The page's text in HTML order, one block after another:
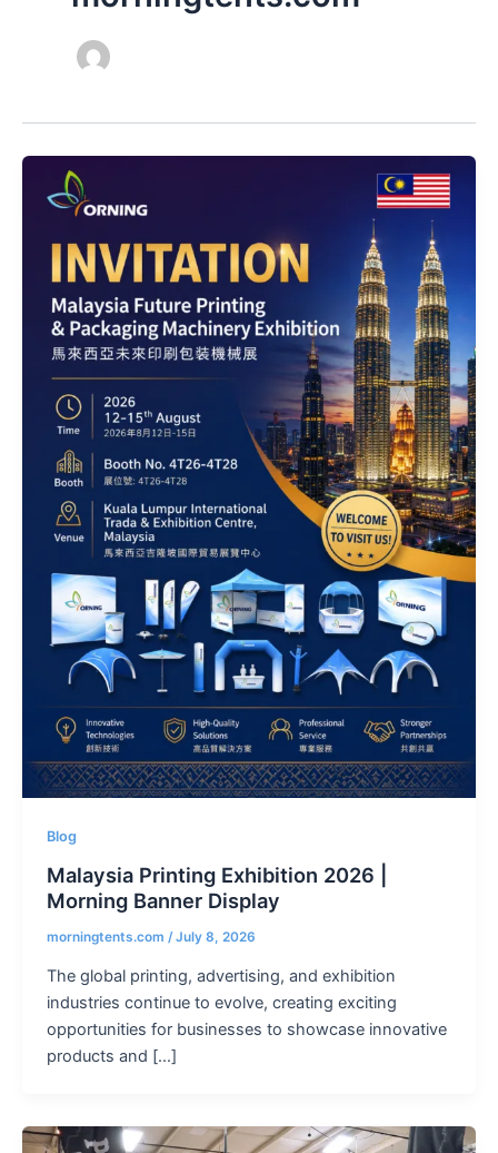
Blog
Malaysia Printing Exhibition 2026 |
Morning Banner Display
morningtents.com /July 8, 2026
The global printing, advertising, and exhibition
industries continue to evolve, creating exciting
opportunities for businesses to showcase innovative
products and […]